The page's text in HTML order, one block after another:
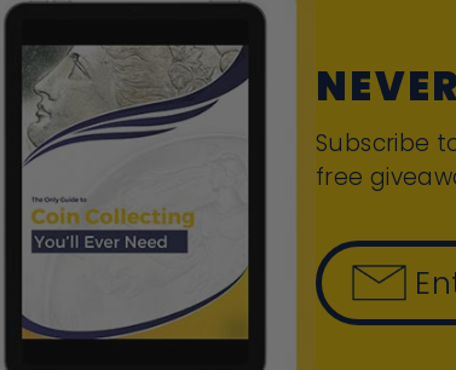
Subscribe
free